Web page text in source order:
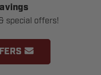
special offers!